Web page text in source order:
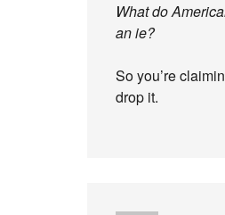
What do
an ie?
So you’re
drop it.